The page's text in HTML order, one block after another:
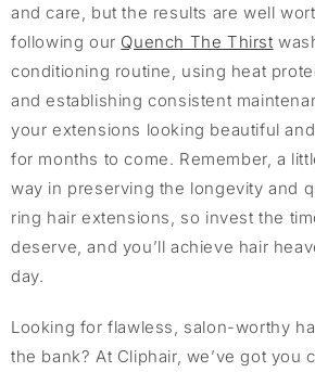
and care, but the results are well
following our Quench The Thirst
conditioning routine, using heat
and establishing consistent
your extensions looking beautiful
for months to come. Remember, a
way in preserving the longevity and
ring hair extensions, so invest the
deserve, and you’ll achieve hair
day.
Looking for flawless, salon-worthy
the bank? At Cliphair, we’ve got you